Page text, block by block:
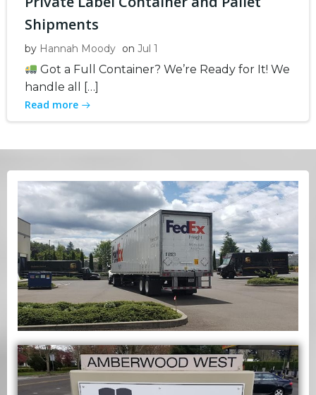
Shipments
by Hannah Moody on Jul 1
Got a Full Container? We’re Ready for It! We
handle all […]
Read more